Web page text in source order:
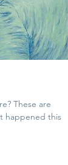
These are
happened this